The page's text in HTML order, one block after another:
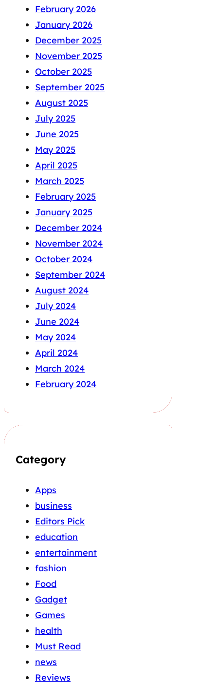
February 2026
January 2026
December 2025
November 2025
October 2025
September 2025
August 2025
July 2025
June 2025
May 2025
April 2025
March 2025
February 2025
January 2025
December 2024
November 2024
October 2024
September 2024
August 2024
July 2024
June 2024
May 2024
April 2024
March 2024
February 2024
Category
Apps
business
Editors Pick
education
entertainment
fashion
Food
Gadget
Games
health
Must Read
news
Reviews